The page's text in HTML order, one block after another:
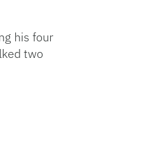
his four
two